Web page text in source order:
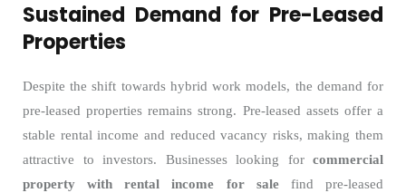
Sustained Demand for Pre-Leased
Properties
Despite the shift towards hybrid work models, the demand for
pre-leased properties remains strong. Pre-leased assets offer a
stable rental income and reduced vacancy risks, making them
attractive to investors. Businesses looking for commercial
property with rental income for sale find pre-leased